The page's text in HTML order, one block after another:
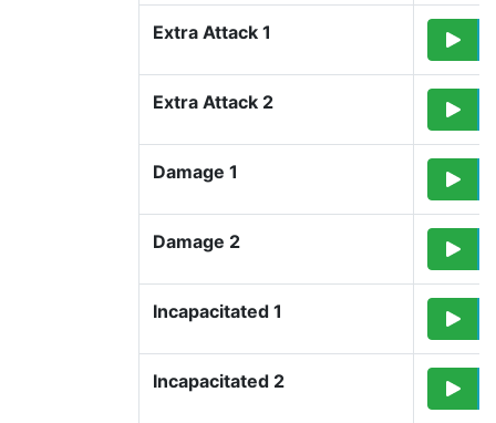
Extra Attack 1
Extra Attack 2
Damage 1
Damage 2
Incapacitated 1
Incapacitated 2